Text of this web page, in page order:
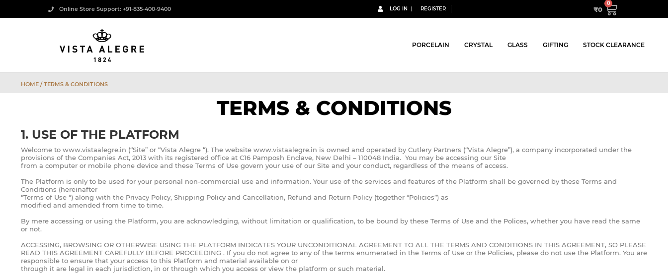
Online Store Support: +91-835-400-9400 LOG IN REGISTER ₹0
PORCELAIN CRYSTAL GLASS GIFTING STOCK CLEARANCE
HOME / TERMS & CONDITIONS
TERMS & CONDITIONS
1. USE OF THE PLATFORM
Welcome to www.vistaalegre.in (“Site” or “Vista Alegre “). The website www.vistaalegre.in is owned and operated by Cutlery Partners (“Vista Alegre”), a company incorporated under the
provisions of the Companies Act, 2013 with its registered office at C16 Pamposh Enclave, New Delhi – 110048 India. You may be accessing our Site
from a computer or mobile phone device and these Terms of Use govern your use of our Site and your conduct, regardless of the means of access.
The Platform is only to be used for your personal non-commercial use and information. Your use of the services and features of the Platform shall be governed by these Terms and
Conditions (hereinafter
“Terms of Use “) along with the Privacy Policy, Shipping Policy and Cancellation, Refund and Return Policy (together “Policies”) as
modified and amended from time to time.
By mere accessing or using the Platform, you are acknowledging, without limitation or qualification, to be bound by these Terms of Use and the Polices, whether you have read the same
or not.
ACCESSING, BROWSING OR OTHERWISE USING THE PLATFORM INDICATES YOUR UNCONDITIONAL AGREEMENT TO ALL THE TERMS AND CONDITIONS IN THIS AGREEMENT, SO PLEASE
READ THIS AGREEMENT CAREFULLY BEFORE PROCEEDING . If you do not agree to any of the terms enumerated in the Terms of Use or the Policies, please do not use the Platform. You are
responsible to ensure that your access to this Platform and material available on or
through it are legal in each jurisdiction, in or through which you access or view the platform or such material.